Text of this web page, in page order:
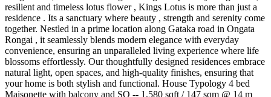
resilient and timeless lotus flower , Kings Lotus is more than just a
residence . Its a sanctuary where beauty , strength and serenity come
together. Nestled in a prime location along Gataka road in Ongata
Rongai , it seamlessly blends modern elegance with everyday
convenience, ensuring an unparalleled living experience where life
blossoms effortlessly. Our thoughtfully designed residences embrace
natural light, open spaces, and high-quality finishes, ensuring that
your home is both stylish and functional. House Typology 4 bed
Maisonette with balcony and SQ -- 1,580 sqft / 147 sqm @ 14 m